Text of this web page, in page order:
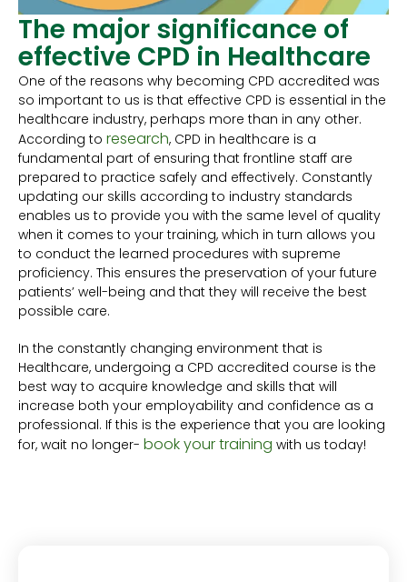
The major significance of
effective CPD in Healthcare
One of the reasons why becoming CPD accredited was
so important to us is that effective CPD is essential in the
healthcare industry, perhaps more than in any other.
According to research, CPD in healthcare is a
fundamental part of ensuring that frontline staff are
prepared to practice safely and effectively. Constantly
updating our skills according to industry standards
enables us to provide you with the same level of quality
when it comes to your training, which in turn allows you
to conduct the learned procedures with supreme
proficiency. This ensures the preservation of your future
patients’ well-being and that they will receive the best
possible care.
In the constantly changing environment that is
Healthcare, undergoing a CPD accredited course is the
best way to acquire knowledge and skills that will
increase both your employability and confidence as a
professional. If this is the experience that you are looking
for, wait no longer- book your training with us today!